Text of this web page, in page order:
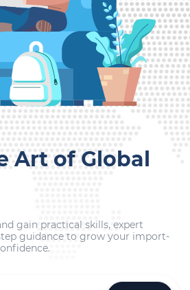
Art of Global
gain practical skills, expert
guidance to grow your import-